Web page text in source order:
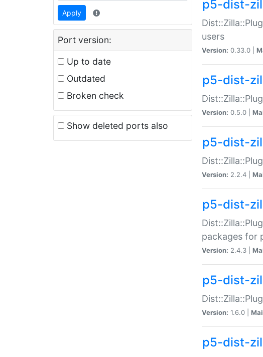
Apply
Port version:
Up to date
Outdated
Broken check
Show deleted ports also
p5-dist-
users
Version: 0.33.0 |
p5-dist-
Version: 0.5.0 |
p5-dist-
Version: 2.2.4 |
p5-dist-
packages for
Version: 2.4.3 |
p5-dist-
Version: 1.6.0 |
p5-dist-